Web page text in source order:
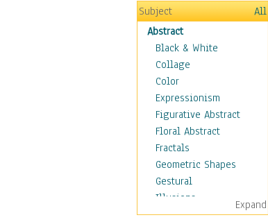
Subject
All
Abstract
Black & White
Collage
Color
Expressionism
Figurative Abstract
Floral Abstract
Fractals
Geometric Shapes
Gestural
Illusions
Impressionism
Expand